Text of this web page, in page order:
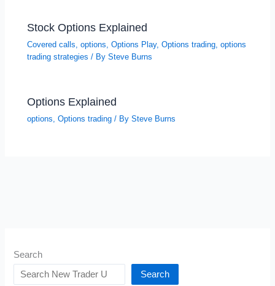
Stock Options Explained
Covered calls ,options ,Options Play,Options trading ,options
trading strategies / BySteve Burns
Options Explained
options ,Options trading / BySteve Burns
Search
Search